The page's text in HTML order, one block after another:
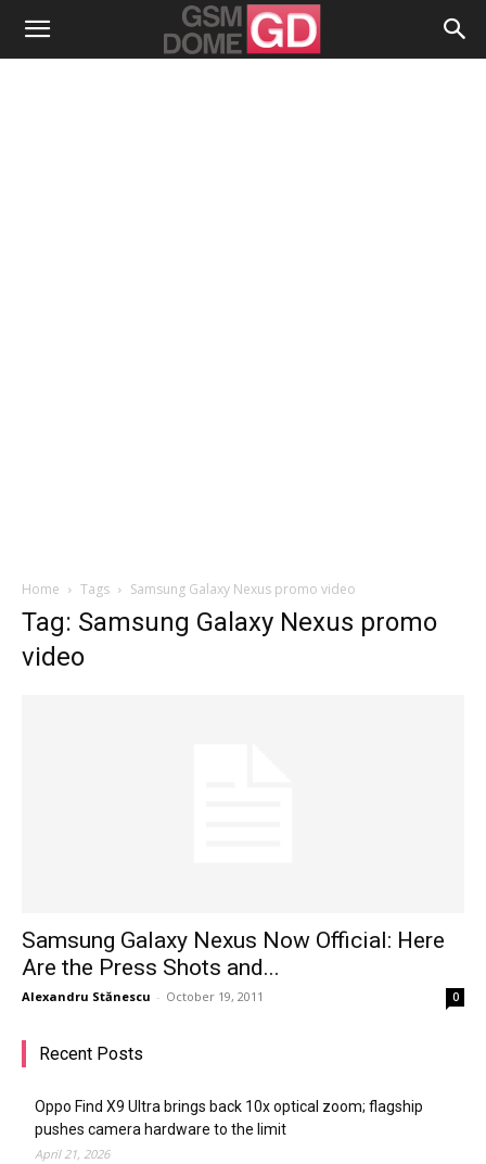
Home Tags Samsung Galaxy Nexus promo video
Tag: Samsung Galaxy Nexus promo
video
Samsung Galaxy Nexus Now Official: Here
Are the Press Shots and...
Alexandru Stănescu - October 19, 2011 0
Recent Posts
Oppo Find X9 Ultra brings back 10x optical zoom; flagship
pushes camera hardware to the limit
April 21, 2026